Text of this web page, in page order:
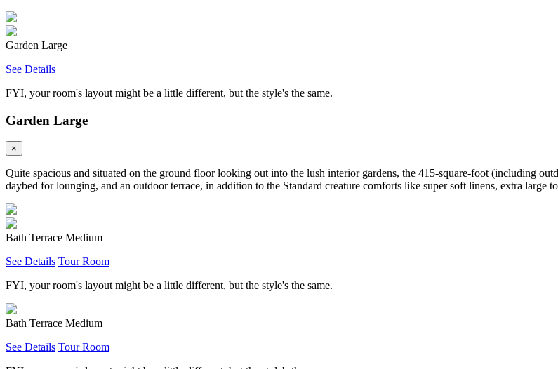
Garden Large
See Details
FYI, your room's layout might be a little different, but the style's the same.
Garden Large
×
Quite spacious and situated on the ground floor looking out into the lush interior gardens, the 415-square-foot (including
daybed for lounging, and an outdoor terrace, in addition to the Standard creature comforts like super soft linens, extra large
Bath Terrace Medium
See Details Tour Room
FYI, your room's layout might be a little different, but the style's the same.
Bath Terrace Medium
See Details Tour Room